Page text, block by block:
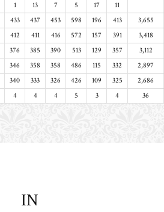
1 13 7 5 17
11
433 437 453 598 196 413
3,655
412 411 416 572 157 391
3,418
376 385 390 513 129 357
3,112
346 358 358 486 115 332
2,897
340 333 326 426 109 325
2,686
4 4 4 5 3 4 36
IN